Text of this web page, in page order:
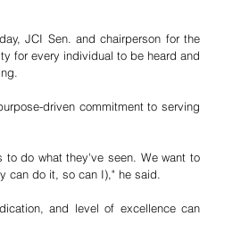
JCI Sen. and chairperson for the
for every individual to be heard and
driven commitment to serving
do what they've seen. We want to
can do it, so can I)," he said.
and level of excellence can